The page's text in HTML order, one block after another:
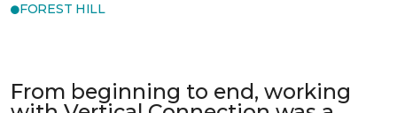
FOREST HILL
From beginning to end, working